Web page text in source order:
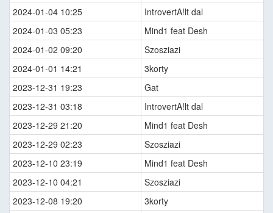
2024-01-04 10:25
IntrovertA!lt dal
2024-01-03 05:23
Mind1 feat Desh
2024-01-02 09:20
Szosziazi
2024-01-01 14:21
3korty
2023-12-31 19:23
Gat
2023-12-31 03:18
IntrovertA!lt dal
2023-12-29 21:20
Mind1 feat Desh
2023-12-29 02:23
Szosziazi
2023-12-10 23:19
Mind1 feat Desh
2023-12-10 04:21
Szosziazi
2023-12-08 19:20
3korty